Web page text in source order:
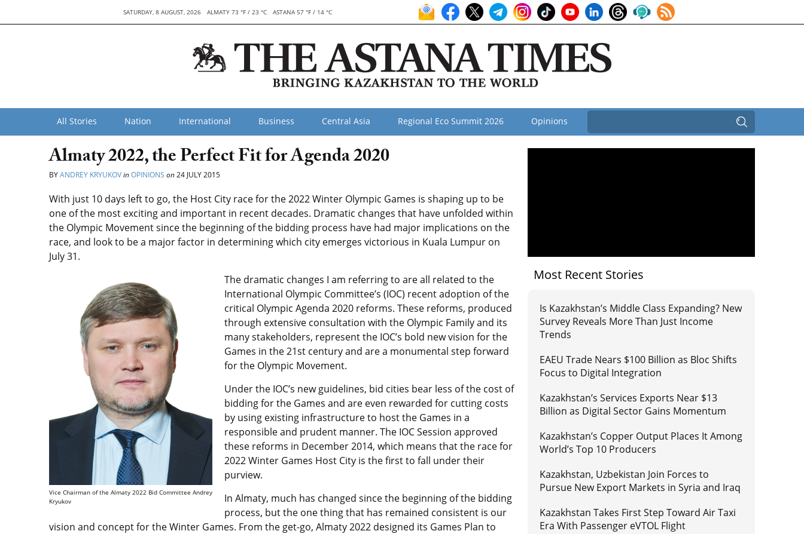
SATURDAY, 8 AUGUST, 2026 ALMATY 73 °F / 23 °C ASTANA 57 °F / 14 °C
All Stories Nation International Business Central Asia Regional Eco Summit 2026 Opinions
Almaty 2022, the Perfect Fit for Agenda 2020
BYANDREY KRYUKOVinOPINIONS on24 JULY 2015
With just 10 days left to go, the Host City race for the 2022 Winter Olympic Games is shaping up to be
one of the most exciting and important in recent decades. Dramatic changes that have unfolded within
the Olympic Movement since the beginning of the bidding process have had major implications on the
race, and look to be a major factor in determining which city emerges victorious in Kuala Lumpur on
July 31.
Vice Chairman of the Almaty 2022 Bid Committee Andrey
Kryukov
The dramatic changes I am referring to are all related to the
International Olympic Committee’s (IOC) recent adoption of the
critical Olympic Agenda 2020 reforms. These reforms, produced
through extensive consultation with the Olympic Family and its
many stakeholders, represent the IOC’s bold new vision for the
Games in the 21st century and are a monumental step forward
for the Olympic Movement.
Under the IOC’s new guidelines, bid cities bear less of the cost of
bidding for the Games and are even rewarded for cutting costs
by using existing infrastructure to host the Games in a
responsible and prudent manner. The IOC Session approved
these reforms in December 2014, which means that the race for
2022 Winter Games Host City is the first to fall under their
purview.
In Almaty, much has changed since the beginning of the bidding
process, but the one thing that has remained consistent is our
vision and concept for the Winter Games. From the get-go, Almaty 2022 designed its Games Plan to
Most Recent Stories
Is Kazakhstan’s Middle Class Expanding? New
Survey Reveals More Than Just Income
Trends
EAEU Trade Nears $100 Billion as Bloc Shifts
Focus to Digital Integration
Kazakhstan’s Services Exports Near $13
Billion as Digital Sector Gains Momentum
Kazakhstan’s Copper Output Places It Among
World’s Top 10 Producers
Kazakhstan, Uzbekistan Join Forces to
Pursue New Export Markets in Syria and Iraq
Kazakhstan Takes First Step Toward Air Taxi
Era With Passenger eVTOL Flight